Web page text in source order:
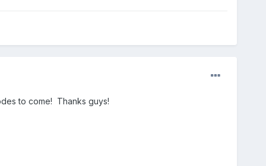
to come! Thanks guys!